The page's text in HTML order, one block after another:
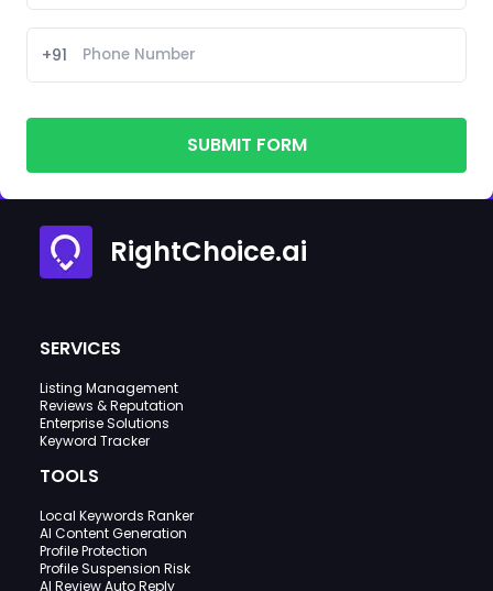
+91
SUBMIT FORM
RightChoice.ai
SERVICES
Listing Management
Reviews & Reputation
Enterprise Solutions
Keyword Tracker
TOOLS
Local Keywords Ranker
AI Content Generation
Profile Protection
Profile Suspension Risk
AI Review Auto Reply